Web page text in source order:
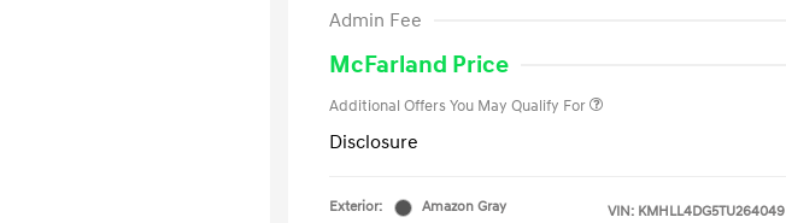
Admin Fee
McFarland Price
Additional Offers You May Qualify For
Disclosure
Exterior:
Amazon Gray
VIN: KMHLL4DG5TU264049